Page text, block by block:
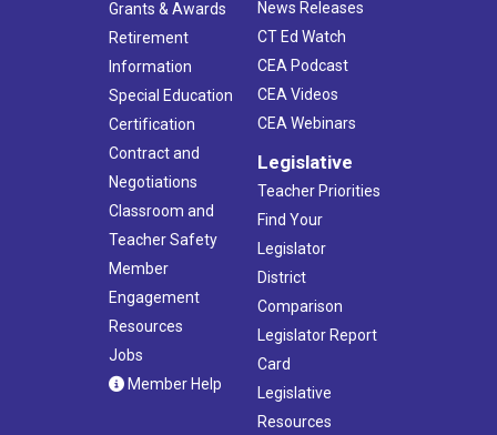
Grants & Awards
Retirement
Information
Special Education
Certification
Contract and
Negotiations
Classroom and
Teacher Safety
Member
Engagement
Resources
Jobs
Member Help
News Releases
CT Ed Watch
CEA Podcast
CEA Videos
CEA Webinars
Legislative
Teacher Priorities
Find Your
Legislator
District
Comparison
Legislator Report
Card
Legislative
Resources